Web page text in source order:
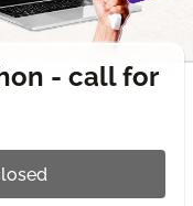
- call for